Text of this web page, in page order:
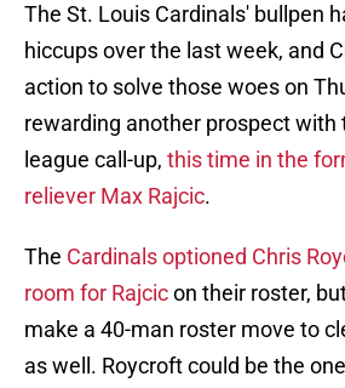
The St. Louis Cardinals' bullpen
hiccups over the last week, and
action to solve those woes on
rewarding another prospect with
league call-up, this time in the
reliever Max Rajcic.
The Cardinals optioned Chris
room for Rajcicon their roster,
make a 40-man roster move to
as well. Roycroft could be the